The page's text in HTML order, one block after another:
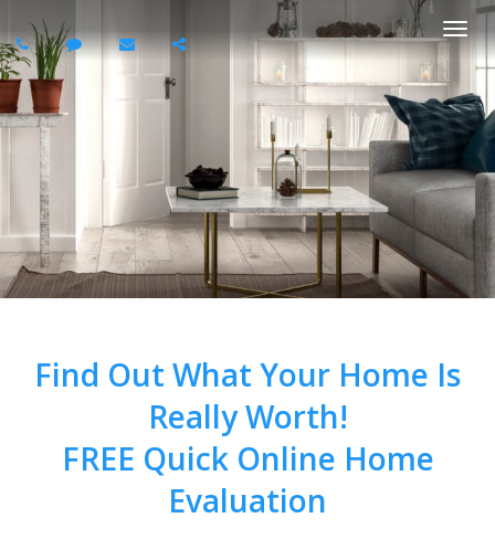
Find Out What Your Home Is
Really Worth!
FREE Quick Online Home
Evaluation